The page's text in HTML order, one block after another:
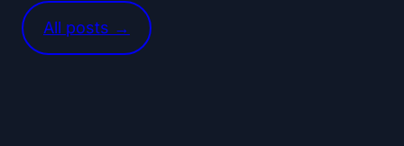
All posts →